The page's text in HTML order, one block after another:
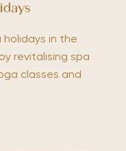
holidays in the
revitalising spa
classes and